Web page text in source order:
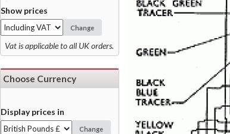
Show prices
Change
Vat is applicable to all UK orders.
Choose Currency
Display prices in
Change